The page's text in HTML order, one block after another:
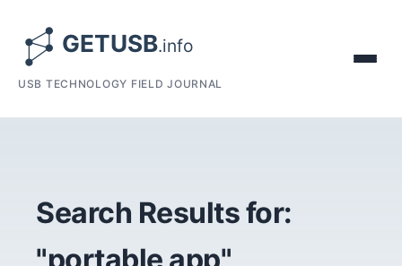
USB TECHNOLOGY FIELD JOURNAL
Search Results for: